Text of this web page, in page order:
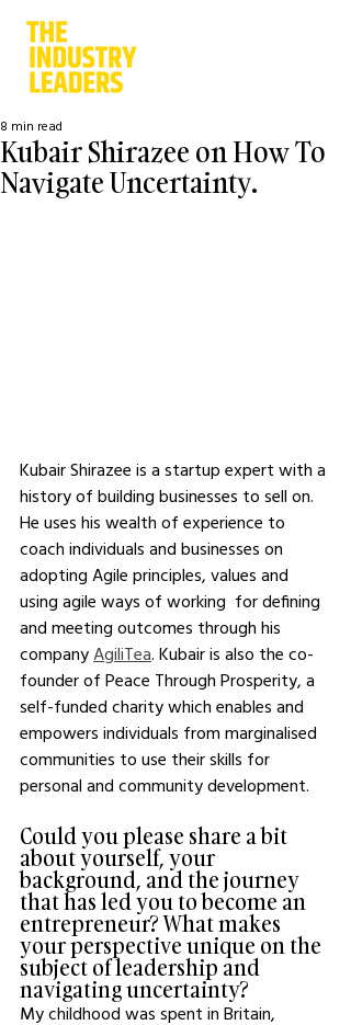
Kubair Shirazee on How To
Navigate Uncertainty.
8 min read
Kubair Shirazee is a startup expert with a
history of building businesses to sell on.
He uses his wealth of experience to
coach individuals and businesses on
adopting Agile principles, values and
using agile ways of working  for defining
and meeting outcomes through his
company AgiliTea. Kubair is also the co-
founder of Peace Through Prosperity, a
self-funded charity which enables and
empowers individuals from marginalised
communities to use their skills for
personal and community development.
Could you please share a bit
about yourself, your
background, and the journey
that has led you to become an
entrepreneur? What makes
your perspective unique on the
subject of leadership and
navigating uncertainty?
My childhood was spent in Britain,